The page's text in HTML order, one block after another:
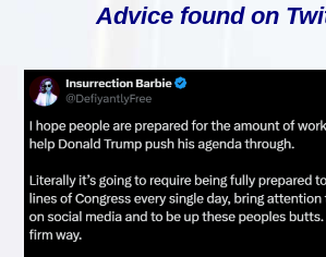
Advice found on